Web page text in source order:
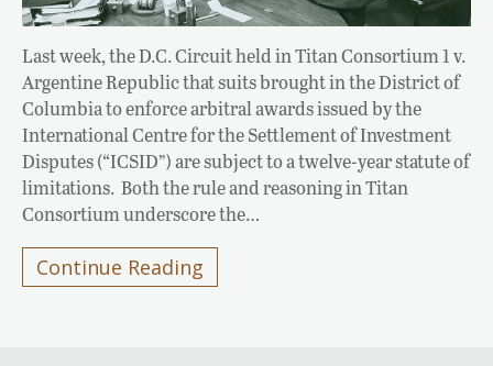
Last week, the D.C. Circuit held in Titan Consortium 1 v.
Argentine Republic that suits brought in the District of
Columbia to enforce arbitral awards issued by the
International Centre for the Settlement of Investment
Disputes (“ICSID”) are subject to a twelve-year statute of
limitations. Both the rule and reasoning in Titan
Consortium underscore the…
Continue Reading